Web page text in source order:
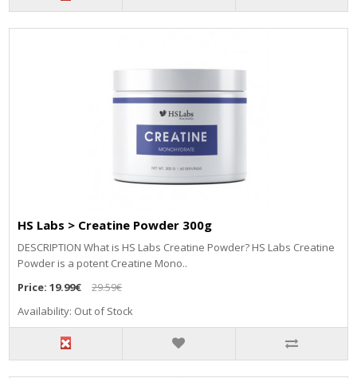
HS Labs > Creatine Powder 300g
DESCRIPTION What is HS Labs Creatine Powder? HS Labs Creatine
Powder is a potent Creatine Mono..
Price:19.99€
29.59€
Availability: Out of Stock